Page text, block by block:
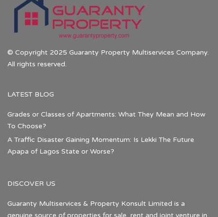
© Copyright 2025 Guaranty Property Multiservices Company.
All rights reserved.
LATEST BLOG
Grades or Classes of Apartments: What They Mean and How
To Choose?
A Traffic Disaster Gaining Momentum: Is Lekki The Future
Apapa of Lagos State or Worse?
DISCOVER US
Guaranty Multiservices & Property Konsult Limited is a